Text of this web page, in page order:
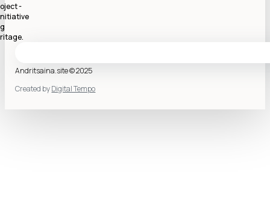
-
Andritsaina.site © 2025
Created byDigital Tempo